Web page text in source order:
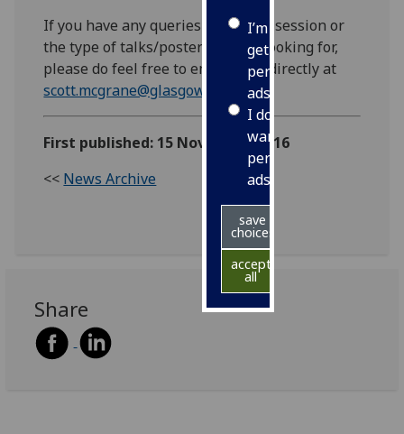
I’m happy to
get
personalised
ads
I do not
want
personalised
ads
save
choices
accept
all
If you have any queries about our session or
the type of talks/posters we are looking for,
please do feel free to email Scott directly at
scott.mcgrane@glasgow.ac.uk
First published: 15 November 2016
<< News Archive
Share